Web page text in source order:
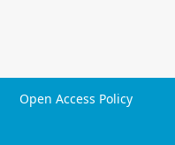
Open Access Policy